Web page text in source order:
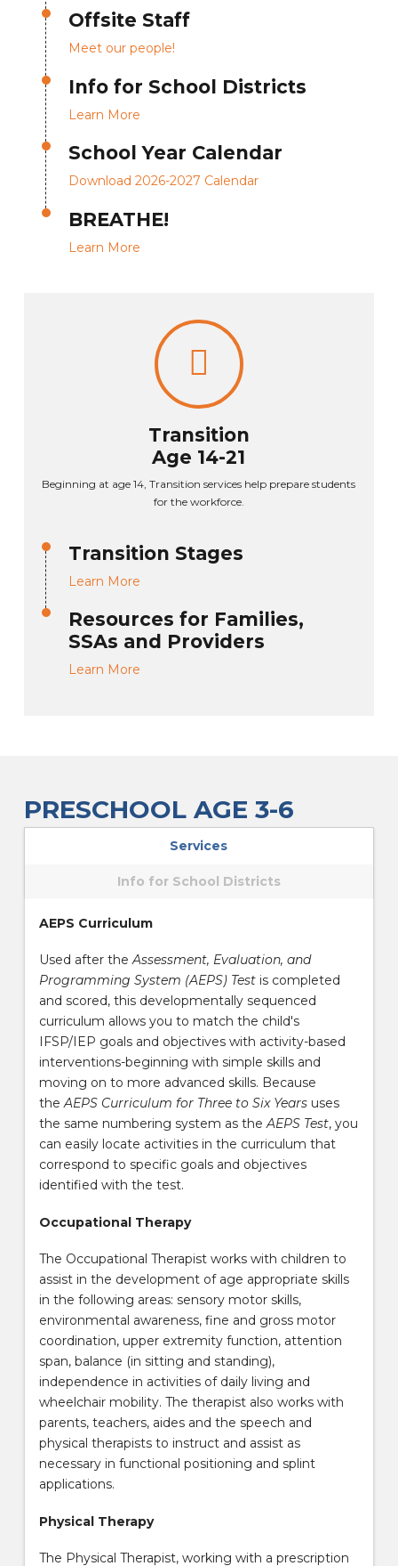
Offsite Staff
Meet our people!
Info for School Districts
Learn More
School Year Calendar
Download 2026-2027 Calendar
BREATHE!
Learn More
Transition
Age 14-21
Beginning at age 14, Transition services help prepare students
for the workforce.
Transition Stages
Learn More
Resources for Families,
SSAs and Providers
Learn More
PRESCHOOL AGE 3-6
Services
Info for School Districts
AEPS Curriculum
Used after theAssessment, Evaluation, and
Programming System (AEPS) Testis completed
and scored, this developmentally sequenced
curriculum allows you to match the child's
IFSP/IEP goals and objectives with activity-based
interventions-beginning with simple skills and
moving on to more advanced skills. Because
theAEPS Curriculum for Three to Six Yearsuses
the same numbering system as theAEPS Test, you
can easily locate activities in the curriculum that
correspond to specific goals and objectives
identified with the test.
Occupational Therapy
The Occupational Therapist works with children to
assist in the development of age appropriate skills
in the following areas: sensory motor skills,
environmental awareness, fine and gross motor
coordination, upper extremity function, attention
span, balance (in sitting and standing),
independence in activities of daily living and
wheelchair mobility. The therapist also works with
parents, teachers, aides and the speech and
physical therapists to instruct and assist as
necessary in functional positioning and splint
applications.
Physical Therapy
The Physical Therapist, working with a prescription